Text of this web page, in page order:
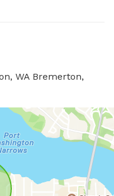
WA Bremerton,